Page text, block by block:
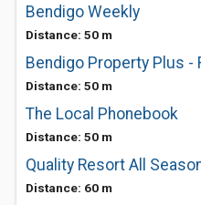
Bendigo Weekly
Distance: 50 m
Bendigo Property Plus -
Distance: 50 m
The Local Phonebook
Distance: 50 m
Quality Resort All
Distance: 60 m